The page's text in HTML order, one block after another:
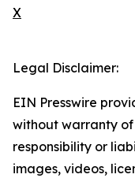
X
Legal Disclaimer:
EIN Presswire
without warranty
responsibility or
images, videos,